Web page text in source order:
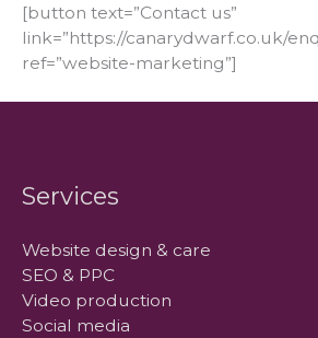
[button text=”Contact us”
link=”https://canarydwarf.co.uk/
ref=”website-marketing”]
Services
Website design & care
SEO & PPC
Video production
Social media